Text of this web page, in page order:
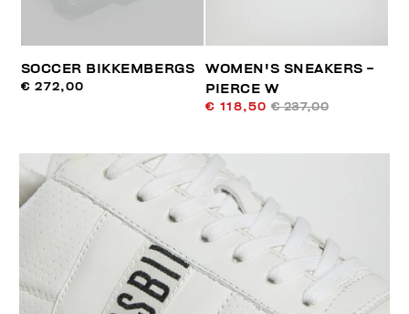
SOCCER BIKKEMBERGS
€ 272,00
WOMEN'S SNEAKERS -
PIERCE W
€ 118,50 € 237,00